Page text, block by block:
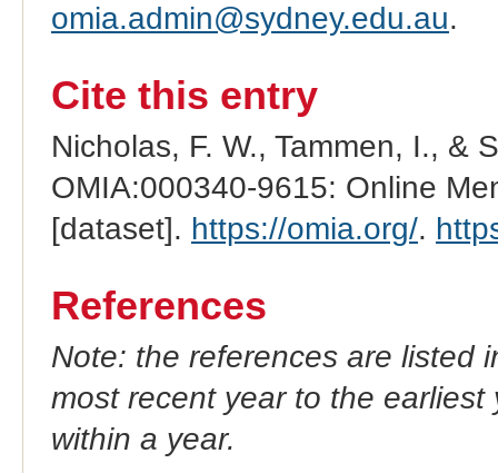
omia.admin@sydney.edu.au.
Cite this entry
Nicholas, F. W., Tammen, I., &
OMIA:000340-9615: Online
[dataset]. https://omia.org/.
References
Note: the references are listed
most recent year to the
within a year.